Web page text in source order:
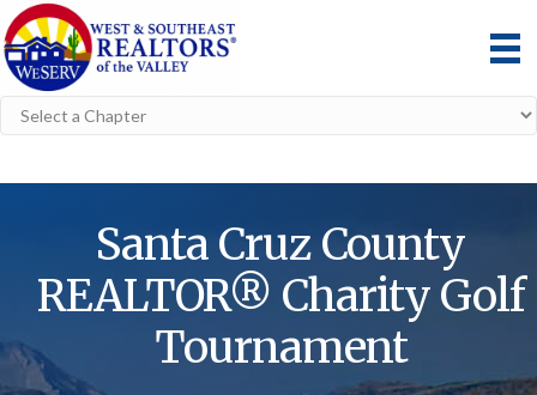
Santa Cruz County
REALTOR® Charity Golf
Tournament